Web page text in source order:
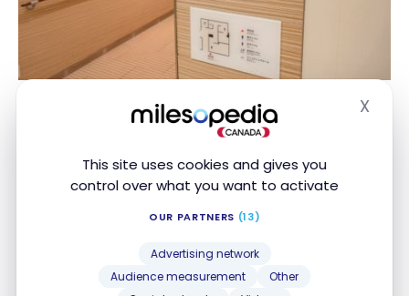
This site uses cookies and gives you
control over what you want to activate
OUR PARTNERS (13)
Advertising network
Audience measurement
Other
X